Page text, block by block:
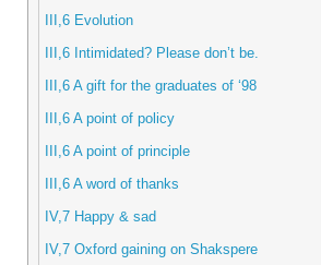
III,6 Evolution
III,6 Intimidated? Please don’t be.
III,6 A gift for the graduates of ‘98
III,6 A point of policy
III,6 A point of principle
III,6 A word of thanks
IV,7 Happy & sad
IV,7 Oxford gaining on Shakspere